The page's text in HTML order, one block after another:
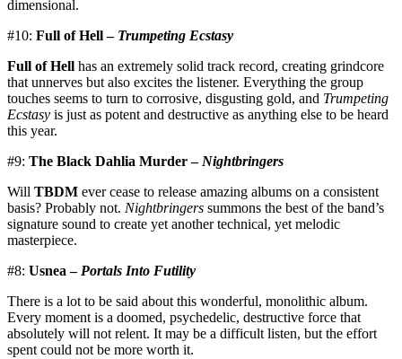
dimensional.
#10: Full of Hell – Trumpeting Ecstasy
Full of Hell has an extremely solid track record, creating grindcore
that unnerves but also excites the listener. Everything the group
touches seems to turn to corrosive, disgusting gold, and Trumpeting
Ecstasy is just as potent and destructive as anything else to be heard
this year.
#9: The Black Dahlia Murder – Nightbringers
Will TBDM ever cease to release amazing albums on a consistent
basis? Probably not. Nightbringers summons the best of the band’s
signature sound to create yet another technical, yet melodic
masterpiece.
#8: Usnea – Portals Into Futility
There is a lot to be said about this wonderful, monolithic album.
Every moment is a doomed, psychedelic, destructive force that
absolutely will not relent. It may be a difficult listen, but the effort
spent could not be more worth it.